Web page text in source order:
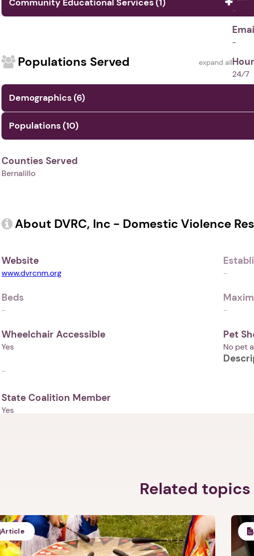
Next step: Custom Icon
-
-
24⁄7
Community Educational Services (1)
Populations Served expand all
Demographics (6)
Populations (10)
Counties Served
Bernalillo
About DVRC, Inc - Domestic Violence
Website
www.dvrcnm.org -
Beds
- -
Wheelchair Accessible
Yes
Pet
No pet
-
State Coalition Member
Yes
Related
Article